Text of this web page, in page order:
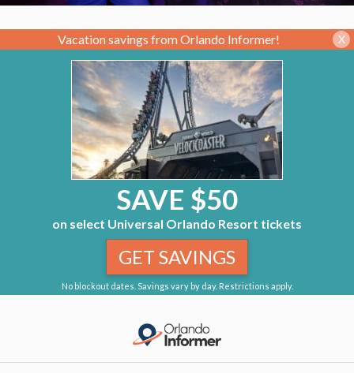
Vacation savings from Orlando Informer! X
SAVE $50
on select Universal Orlando Resort tickets
No blockout dates. Savings vary by day. Restrictions apply.
GET SAVINGS